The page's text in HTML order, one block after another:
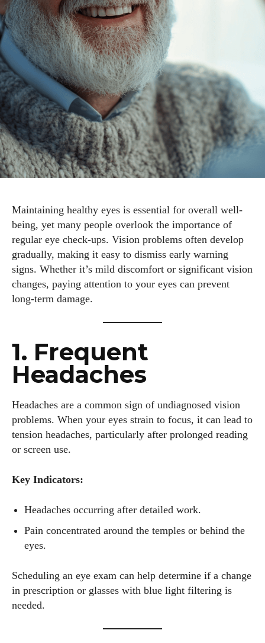
Maintaining healthy eyes is essential for overall well-
being, yet many people overlook the importance of
regular eye check-ups. Vision problems often develop
gradually, making it easy to dismiss early warning
signs. Whether it’s mild discomfort or significant vision
changes, paying attention to your eyes can prevent
long-term damage.
1. Frequent
Headaches
Headaches are a common sign of undiagnosed vision
problems. When your eyes strain to focus, it can lead to
tension headaches, particularly after prolonged reading
or screen use.
Key Indicators:
Headaches occurring after detailed work.
Pain concentrated around the temples or behind the
eyes.
Scheduling an eye exam can help determine if a change
in prescription or glasses with blue light filtering is
needed.